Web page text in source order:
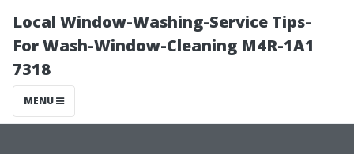
Local Window-Washing-Service Tips-
For Wash-Window-Cleaning M4R-1A1
7318
MENU